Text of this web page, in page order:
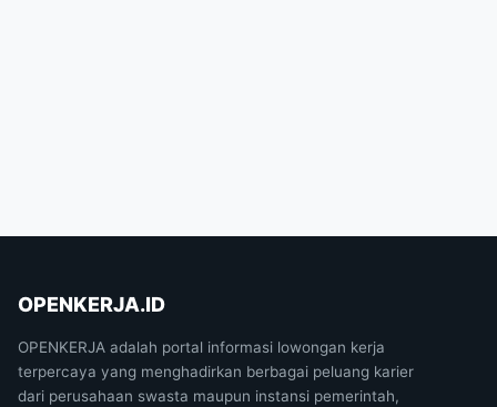
OPENKERJA.ID
OPENKERJA adalah portal informasi lowongan kerja
terpercaya yang menghadirkan berbagai peluang karier
dari perusahaan swasta maupun instansi pemerintah,